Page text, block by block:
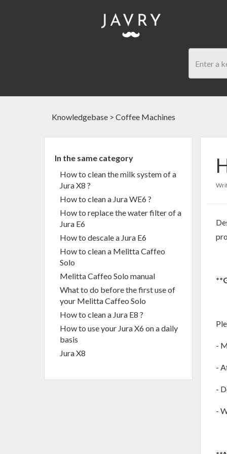
Knowledgebase > Coffee Machines
In the same category
How to clean the milk system of a
Jura X8 ?
How to clean a Jura WE6 ?
How to replace the water filter of a
Jura E6
How to descale a Jura E6
How to clean a Melitta Caffeo
Solo
Melitta Caffeo Solo manual
What to do before the first use of
your Melitta Caffeo Solo
How to clean a Jura E8 ?
How to use your Jura X6 on a daily
basis
Jura X8
-
-
-
-